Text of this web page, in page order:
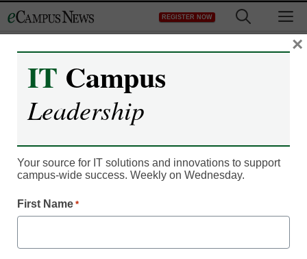
to
REGISTER NOW
Register now for free access to
eCampus News.
News you will have complete access to
all our breaking news and educator
IT Campus
Leadership
Your source for IT solutions and innovations to support
campus-wide success. Weekly on Wednesday.
First Name *
×